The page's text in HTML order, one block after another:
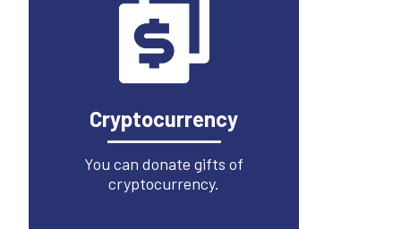
Cryptocurrency
You can donate gifts of
cryptocurrency.